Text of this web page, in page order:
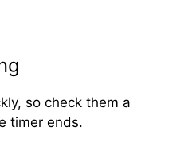
so check them a
timer ends.